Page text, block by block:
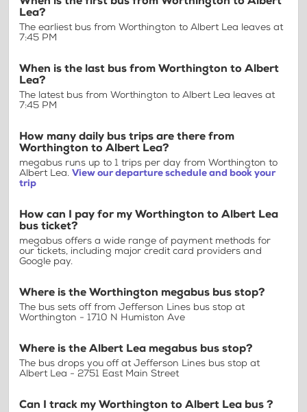
Lea?
The earliest bus from Worthington to Albert Lea leaves at
7:45 PM
When is the last bus from Worthington to Albert
Lea?
The latest bus from Worthington to Albert Lea leaves at
7:45 PM
How many daily bus trips are there from
Worthington to Albert Lea?
megabus runs up to 1 trips per day from Worthington to
Albert Lea. View our departure schedule and book your
trip
How can I pay for my Worthington to Albert Lea
bus ticket?
megabus offers a wide range of payment methods for
our tickets, including major credit card providers and
Google pay.
Where is the Worthington megabus bus stop?
The bus sets off from Jefferson Lines bus stop at
Worthington - 1710 N Humiston Ave
Where is the Albert Lea megabus bus stop?
The bus drops you off at Jefferson Lines bus stop at
Albert Lea - 2751 East Main Street
Can I track my Worthington to Albert Lea bus ?